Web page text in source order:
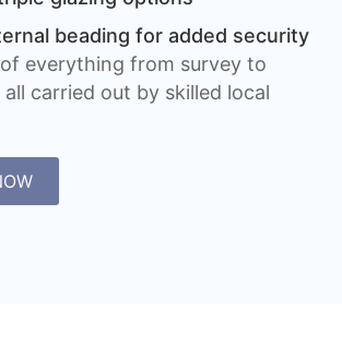
beading for added security
everything from survey to
carried out by skilled local